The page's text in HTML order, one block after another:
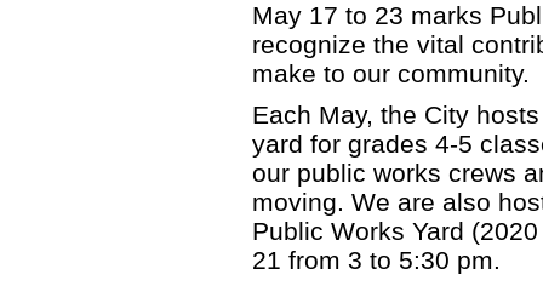
May 17 to 23 marks
recognize the vital
make to our community.
Each May, the City
yard for grades 4-5
our public works crews
moving. We are also
Public Works Yard
21 from 3 to 5:30 pm.